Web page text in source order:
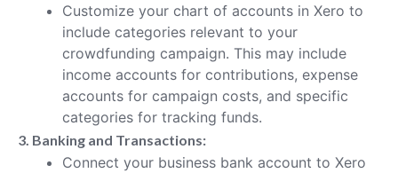
Customize your chart of accounts in Xero to
include categories relevant to your
crowdfunding campaign. This may include
income accounts for contributions, expense
accounts for campaign costs, and specific
categories for tracking funds.
3. Banking and Transactions:
Connect your business bank account to Xero